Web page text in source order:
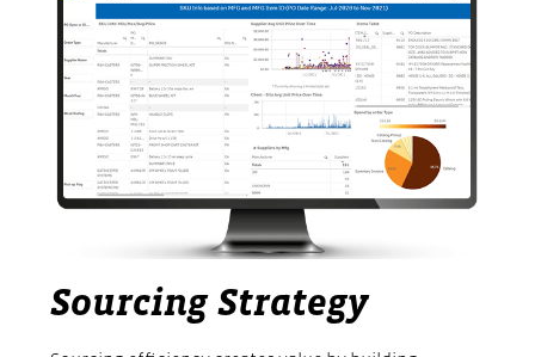
Sourcing Strategy